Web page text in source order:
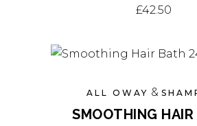
may
chosen
the
£42.50
ALL OWAY &
SMOOTHING